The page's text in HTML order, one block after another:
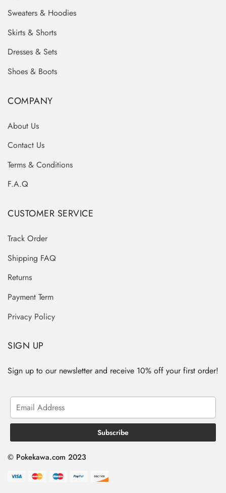
Sweaters & Hoodies
Skirts & Shorts
Dresses & Sets
Shoes & Boots
COMPANY
About Us
Contact Us
Terms & Conditions
F.A.Q
CUSTOMER SERVICE
Track Order
Shipping FAQ
Returns
Payment Term
Privacy Policy
SIGN UP
Sign up to our newsletter and receive 10% off your first order!
© Pokekawa.com 2023